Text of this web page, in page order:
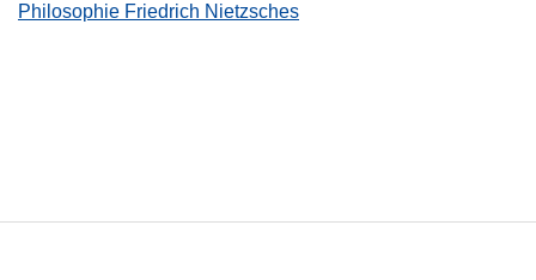
Philosophie Friedrich Nietzsches